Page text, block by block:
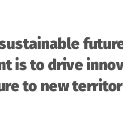
is to drive
to new